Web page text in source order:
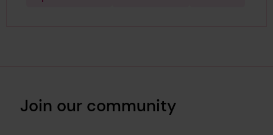
Join our community